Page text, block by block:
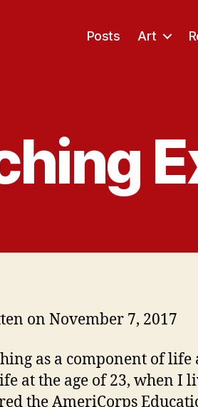
Posts Art
on November 7, 2017
as a component of
at the age of 23, when I
the AmeriCorps